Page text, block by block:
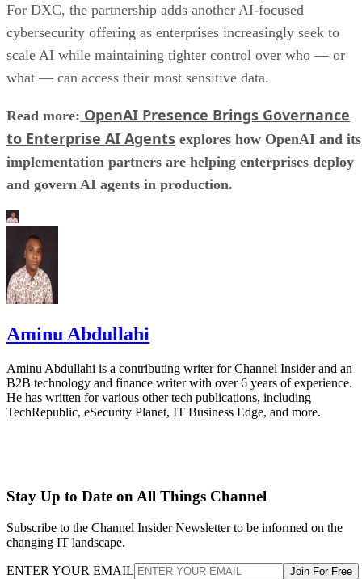
For DXC, the partnership adds another AI-focused
cybersecurity offering as enterprises increasingly seek to
scale AI while maintaining tighter control over who — or
what — can access their most sensitive data.
Read more: OpenAI Presence Brings Governance
to Enterprise AI Agents explores how OpenAI and its
implementation partners are helping enterprises deploy
and govern AI agents in production.
Aminu Abdullahi
Aminu Abdullahi is a contributing writer for Channel Insider and an
B2B technology and finance writer with over 6 years of experience.
He has written for various other tech publications, including
TechRepublic, eSecurity Planet, IT Business Edge, and more.
Stay Up to Date on All Things Channel
Subscribe to the Channel Insider Newsletter to be informed on the
changing IT landscape.
ENTER YOUR EMAIL Join For Free